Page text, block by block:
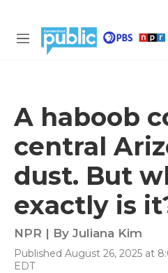
M
A haboob
central
dust. But
exactly is
NPR | By Juliana Kim
Published August 26, 2025 at
EDT